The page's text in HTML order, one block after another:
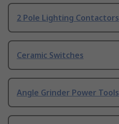
2 Pole Lighting Contactors
Ceramic Switches
Angle Grinder Power Tools